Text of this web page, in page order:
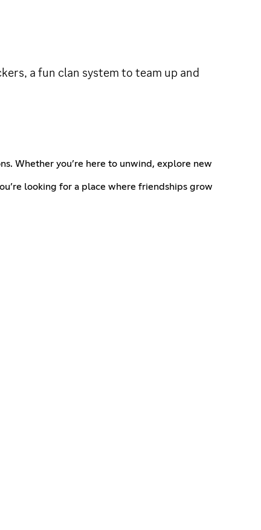
a fun clan system to team up and
Whether you’re here to unwind, explore new
looking for a place where friendships grow